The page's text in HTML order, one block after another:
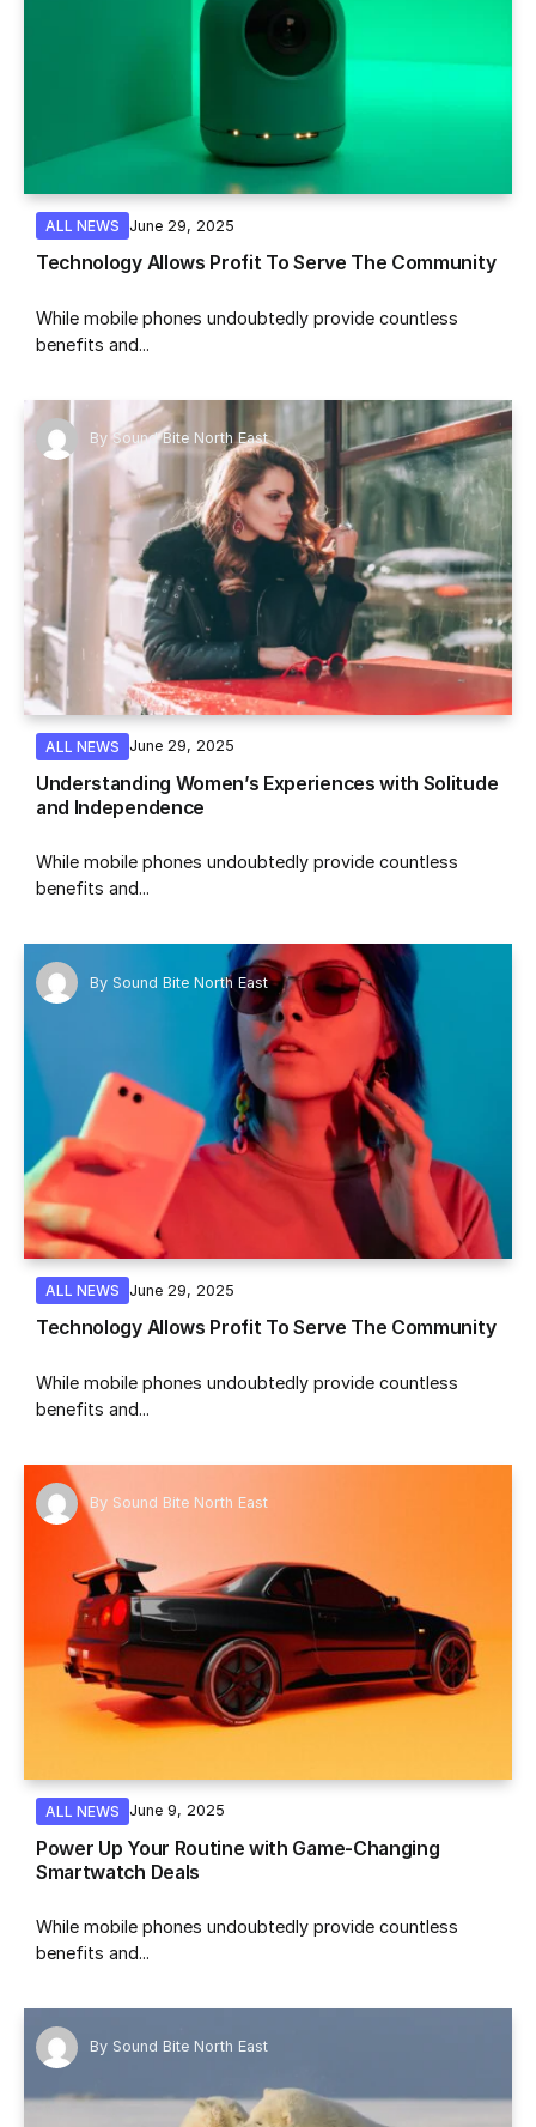
ALL NEWS June 29, 2025
Technology Allows Profit To Serve The Community
While mobile phones undoubtedly provide countless
benefits and...
By Sound Bite North East
ALL NEWS June 29, 2025
Understanding Women’s Experiences with Solitude
and Independence
While mobile phones undoubtedly provide countless
benefits and...
By Sound Bite North East
ALL NEWS June 29, 2025
Technology Allows Profit To Serve The Community
While mobile phones undoubtedly provide countless
benefits and...
By Sound Bite North East
ALL NEWS June 9, 2025
Power Up Your Routine with Game-Changing
Smartwatch Deals
While mobile phones undoubtedly provide countless
benefits and...
By Sound Bite North East